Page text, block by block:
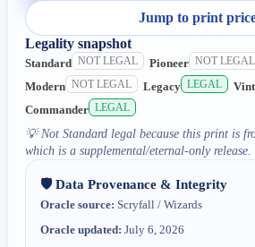
Jump to print
Legality snapshot
Standard NOT LEGAL Pioneer NOT LEGAL
Modern NOT LEGAL Legacy LEGAL
Commander LEGAL
💡Not Standard legal because this print is
which is a supplemental/eternal-only release.
🛡️ Data Provenance & Integrity
Oracle source: Scryfall / Wizards
Oracle updated: July 6, 2026